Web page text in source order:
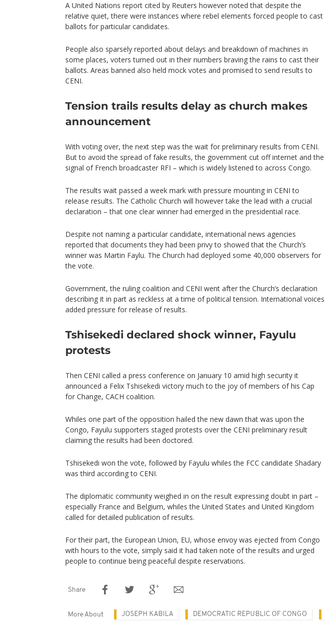
A United Nations report cited by Reuters however noted that despite the
relative quiet, there were instances where rebel elements forced people to cast
ballots for particular candidates.
People also sparsely reported about delays and breakdown of machines in
some places, voters turned out in their numbers braving the rains to cast their
ballots. Areas banned also held mock votes and promised to send results to
CENI.
Tension trails results delay as church makes
announcement
With voting over, the next step was the wait for preliminary results from CENI.
But to avoid the spread of fake results, the government cut off internet and the
signal of French broadcaster RFI – which is widely listened to across Congo.
The results wait passed a week mark with pressure mounting in CENI to
release results. The Catholic Church will however take the lead with a crucial
declaration – that one clear winner had emerged in the presidential race.
Despite not naming a particular candidate, international news agencies
reported that documents they had been privy to showed that the Church’s
winner was Martin Faylu. The Church had deployed some 40,000 observers for
the vote.
Government, the ruling coalition and CENI went after the Church’s declaration
describing it in part as reckless at a time of political tension. International voices
added pressure for release of results.
Tshisekedi declared shock winner, Fayulu
protests
Then CENI called a press conference on January 10 amid high security it
announced a Felix Tshisekedi victory much to the joy of members of his Cap
for Change, CACH coalition.
Whiles one part of the opposition hailed the new dawn that was upon the
Congo, Fayulu supporters staged protests over the CENI preliminary result
claiming the results had been doctored.
Tshisekedi won the vote, followed by Fayulu whiles the FCC candidate Shadary
was third according to CENI.
The diplomatic community weighed in on the result expressing doubt in part –
especially France and Belgium, whiles the United States and United Kingdom
called for detailed publication of results.
For their part, the European Union, EU, whose envoy was ejected from Congo
with hours to the vote, simply said it had taken note of the results and urged
people to continue being peaceful despite reservations.
Share
More About JOSEPH KABILA DEMOCRATIC REPUBLIC OF CONGO